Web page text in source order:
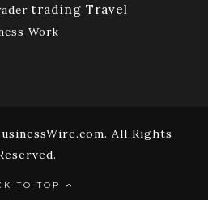
trading Travel
Work
All Rights
TO TOP